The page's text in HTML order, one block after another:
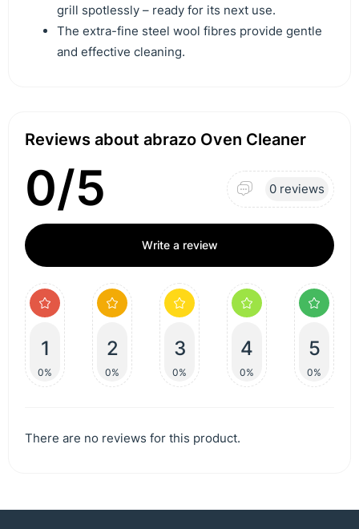
grill spotlessly – ready for its next use.
The extra-fine steel wool fibres provide gentle
and effective cleaning.
Reviews about abrazo Oven Cleaner
0/5 0 reviews
Write a review
1
0%
2
0%
3
0%
4
0%
5
0%
There are no reviews for this product.